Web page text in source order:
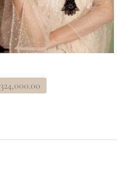
324,000.00